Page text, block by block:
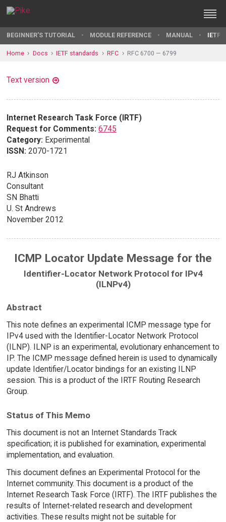
BEGINNER'S TUTORIAL MODULE REFERENCE MANUAL IETF
Home Docs IETF standards RFC RFC 6700 — 6799
Text version
Internet Research Task Force (IRTF)
Request for Comments: 6745
Category: Experimental
ISSN: 2070-1721
RJ Atkinson
Consultant
SN Bhatti
U. St Andrews
November 2012
ICMP Locator Update Message for the
Identifier-Locator Network Protocol for IPv4
(ILNPv4)
Abstract
This note defines an experimental ICMP message type for
IPv4 used with the Identifier-Locator Network Protocol
(ILNP). ILNP is an experimental, evolutionary enhancement to
IP. The ICMP message defined herein is used to dynamically
update Identifier/Locator bindings for an existing ILNP
session. This is a product of the IRTF Routing Research
Group.
Status of This Memo
This document is not an Internet Standards Track
specification; it is published for examination, experimental
implementation, and evaluation.
This document defines an Experimental Protocol for the
Internet community. This document is a product of the
Internet Research Task Force (IRTF). The IRTF publishes the
results of Internet-related research and development
activities. These results might not be suitable for